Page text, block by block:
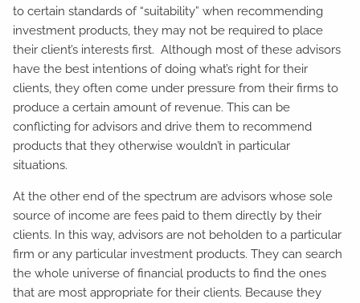
to certain standards of “suitability” when recommending
investment products, they may not be required to place
their client’s interests first. Although most of these advisors
have the best intentions of doing what’s right for their
clients, they often come under pressure from their firms to
produce a certain amount of revenue. This can be
conflicting for advisors and drive them to recommend
products that they otherwise wouldn’t in particular
situations.
At the other end of the spectrum are advisors whose sole
source of income are fees paid to them directly by their
clients. In this way, advisors are not beholden to a particular
firm or any particular investment products. They can search
the whole universe of financial products to find the ones
that are most appropriate for their clients. Because they